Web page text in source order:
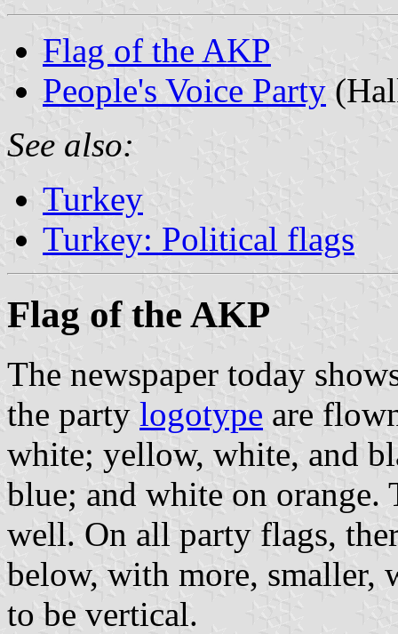
Flag of the AKP
People's Voice Party
See also:
Turkey
Turkey: Political flags
Flag of the AKP
The newspaper today
the party logotype are
white; yellow, white, and
blue; and white on
well. On all party flags,
below, with more, smaller,
to be vertical.